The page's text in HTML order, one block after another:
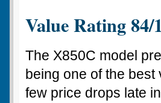
Value Rating 84/
The X850C model
being one of the
few price drops late